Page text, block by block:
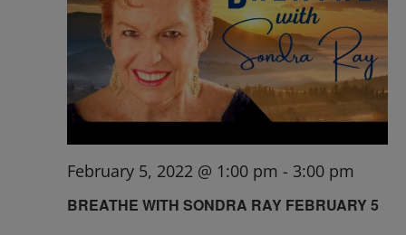
BREATHE WITH SONDRA RAY FEBRUARY 5
February 5, 2022 @ 1:00 pm - 3:00 pm